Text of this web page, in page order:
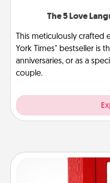
The 5 Love
This meticulously
York Times" bestseller is
anniversaries, or as a
couple.
Love